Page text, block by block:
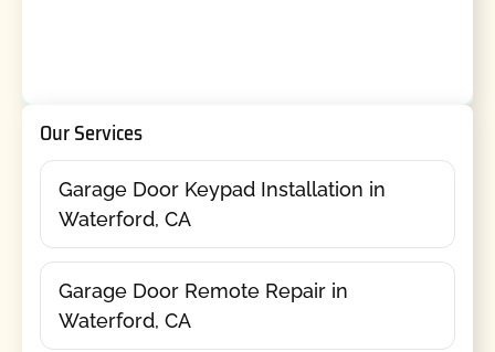
Our Services
Garage Door Keypad Installation in
Waterford, CA
Garage Door Remote Repair in
Waterford, CA